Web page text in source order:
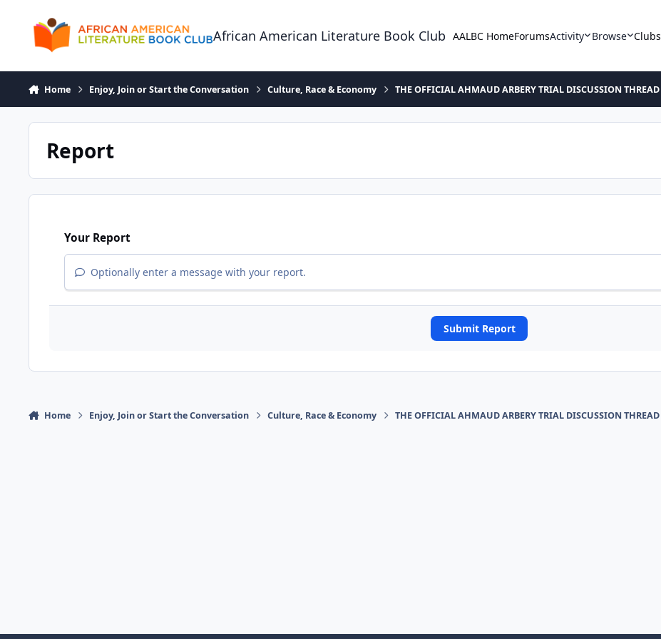
African American Literature Book Club AALBC HomeForumsActivity Browse Clubs
Home Enjoy, Join or Start the Conversation Culture, Race & Economy THE OFFICIAL AHMAUD ARBERY TRIAL DISCUSSION THREAD
Report
Your Report
Optionally enter a message with your report.
Submit Report
Home Enjoy, Join or Start the Conversation Culture, Race & Economy THE OFFICIAL AHMAUD ARBERY TRIAL DISCUSSION THREAD